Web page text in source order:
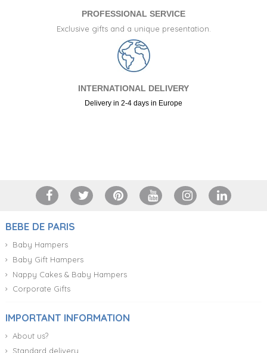
PROFESSIONAL SERVICE
Exclusive gifts and a unique presentation.
INTERNATIONAL DELIVERY
Delivery in 2-4 days in Europe
BEBE DE PARIS
Baby Hampers
Baby Gift Hampers
Nappy Cakes & Baby Hampers
Corporate Gifts
IMPORTANT INFORMATION
About us?
Standard delivery